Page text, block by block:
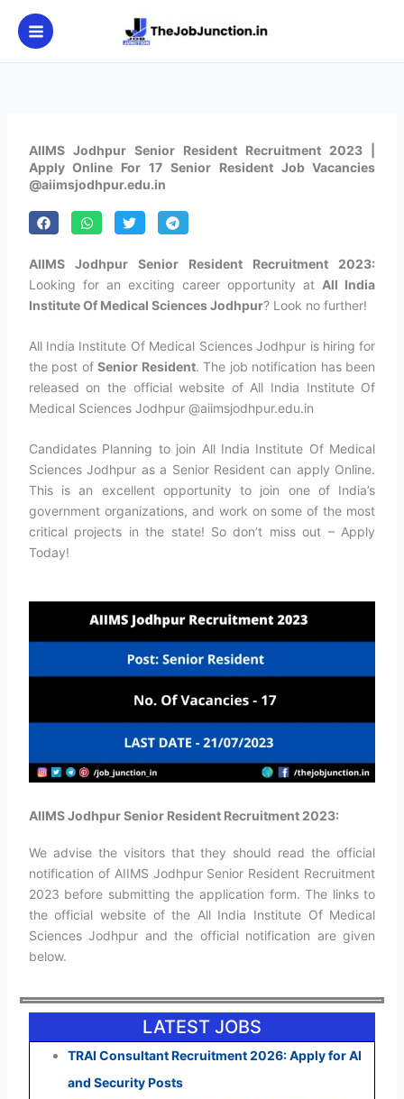
content
AIIMS Jodhpur Senior Resident Recruitment 2023 |
Apply Online For 17 Senior Resident Job Vacancies
@aiimsjodhpur.edu.in
AIIMS Jodhpur Senior Resident Recruitment 2023:
Looking for an exciting career opportunity at All India
Institute Of Medical Sciences Jodhpur? Look no further!
All India Institute Of Medical Sciences Jodhpur is hiring for
the post ofSenior Resident. The job notification has been
released on the official website of All India Institute Of
Medical Sciences Jodhpur @aiimsjodhpur.edu.in
Candidates Planning to join All India Institute Of Medical
Sciences Jodhpur as a Senior Resident can apply Online.
This is an excellent opportunity to join one of India’s
government organizations, and work on some of the most
critical projects in the state! So don’t miss out – Apply
Today!
AIIMS Jodhpur Senior Resident Recruitment 2023:
We advise the visitors that they should read the official
notification of AIIMS Jodhpur Senior Resident Recruitment
2023 before submitting the application form. The links to
the official website of the All India Institute Of Medical
Sciences Jodhpur and the official notification are given
below.
LATEST JOBS
TRAI Consultant Recruitment 2026: Apply for AI
and Security Posts